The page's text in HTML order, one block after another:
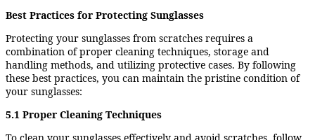
Best Practices for Protecting Sunglasses
Protecting your sunglasses from scratches requires a
combination of proper cleaning techniques, storage and
handling methods, and utilizing protective cases. By following
these best practices, you can maintain the pristine condition of
your sunglasses:
5.1 Proper Cleaning Techniques